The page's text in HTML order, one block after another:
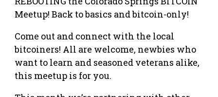
Meetup! Back to basics and bitcoin-only!
Come out and connect with the local
bitcoiners! All are welcome, newbies who
want to learn and seasoned veterans alike,
this meetup is for you.